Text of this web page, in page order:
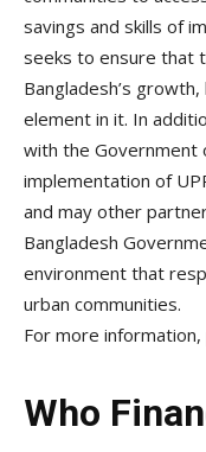
savings and skills of
seeks to ensure that
Bangladesh’s
element in it. In
with the Government
implementation of
and may other
Bangladesh
environment that
urban communities.
For more
Who